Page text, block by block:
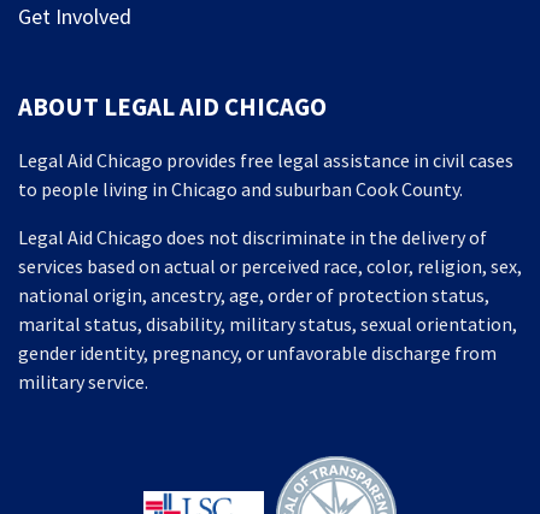
Get Involved
ABOUT LEGAL AID CHICAGO
Legal Aid Chicago provides free legal assistance in civil cases
to people living in Chicago and suburban Cook County.
Legal Aid Chicago does not discriminate in the delivery of
services based on actual or perceived race, color, religion, sex,
national origin, ancestry, age, order of protection status,
marital status, disability, military status, sexual orientation,
gender identity, pregnancy, or unfavorable discharge from
military service.